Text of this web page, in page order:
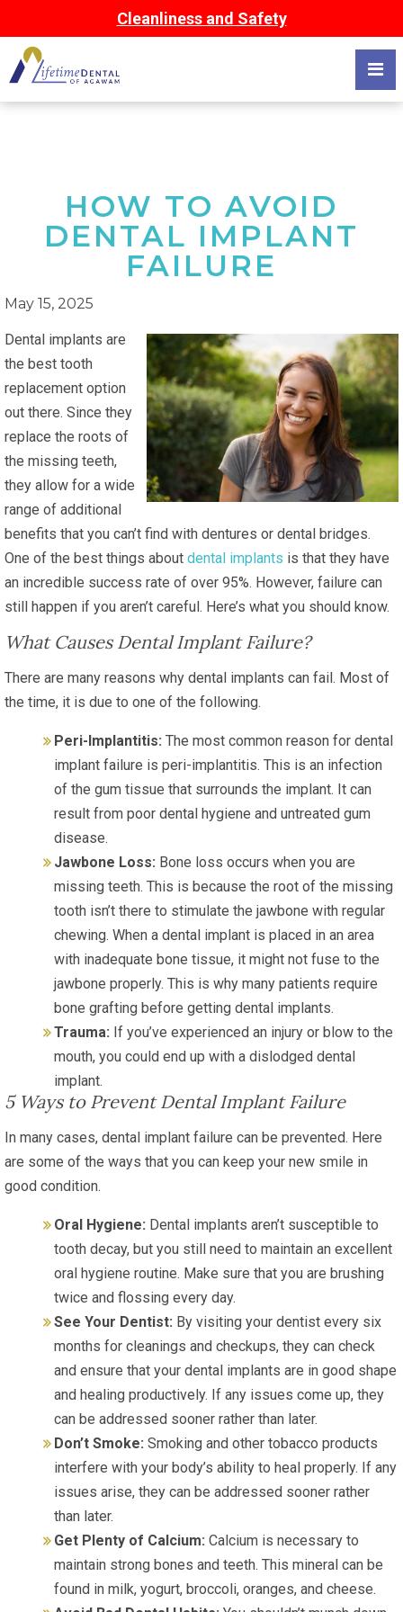
Cleanliness and Safety
HOW TO AVOID
DENTAL IMPLANT
FAILURE
May 15, 2025
Dental implants are
the best tooth
replacement option
out there. Since they
replace the roots of
the missing teeth,
they allow for a wide
range of additional
benefits that you can’t find with dentures or dental bridges.
One of the best things about dental implants is that they have
an incredible success rate of over 95%. However, failure can
still happen if you aren’t careful. Here’s what you should know.
What Causes Dental Implant Failure?
There are many reasons why dental implants can fail. Most of
the time, it is due to one of the following.
Peri-Implantitis: The most common reason for dental
implant failure is peri-implantitis. This is an infection
of the gum tissue that surrounds the implant. It can
result from poor dental hygiene and untreated gum
disease.
Jawbone Loss: Bone loss occurs when you are
missing teeth. This is because the root of the missing
tooth isn’t there to stimulate the jawbone with regular
chewing. When a dental implant is placed in an area
with inadequate bone tissue, it might not fuse to the
jawbone properly. This is why many patients require
bone grafting before getting dental implants.
Trauma: If you’ve experienced an injury or blow to the
mouth, you could end up with a dislodged dental
implant.
5 Ways to Prevent Dental Implant Failure
In many cases, dental implant failure can be prevented. Here
are some of the ways that you can keep your new smile in
good condition.
Oral Hygiene: Dental implants aren’t susceptible to
tooth decay, but you still need to maintain an excellent
oral hygiene routine. Make sure that you are brushing
twice and flossing every day.
See Your Dentist: By visiting your dentist every six
months for cleanings and checkups, they can check
and ensure that your dental implants are in good shape
and healing productively. If any issues come up, they
can be addressed sooner rather than later.
Don’t Smoke: Smoking and other tobacco products
interfere with your body’s ability to heal properly. If any
issues arise, they can be addressed sooner rather
than later.
Get Plenty of Calcium: Calcium is necessary to
maintain strong bones and teeth. This mineral can be
found in milk, yogurt, broccoli, oranges, and cheese.